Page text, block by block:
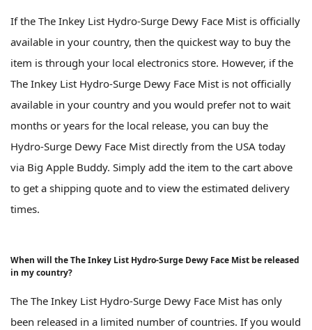
If the The Inkey List Hydro-Surge Dewy Face Mist is officially
available in your country, then the quickest way to buy the
item is through your local electronics store. However, if the
The Inkey List Hydro-Surge Dewy Face Mist is not officially
available in your country and you would prefer not to wait
months or years for the local release, you can buy the
Hydro-Surge Dewy Face Mist directly from the USA today
via Big Apple Buddy. Simply add the item to the cart above
to get a shipping quote and to view the estimated delivery
times.
When will the The Inkey List Hydro-Surge Dewy Face Mist be released
in my country?
The The Inkey List Hydro-Surge Dewy Face Mist has only
been released in a limited number of countries. If you would